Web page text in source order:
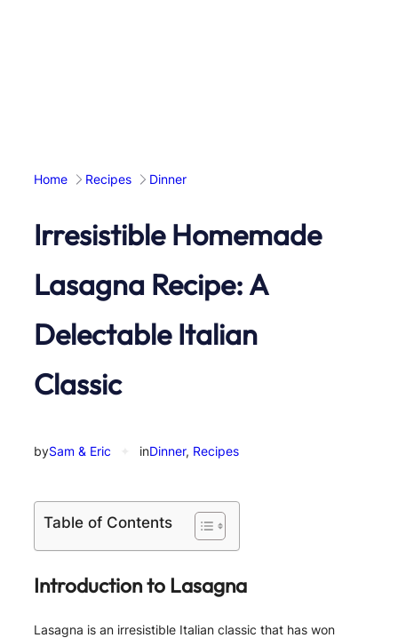
Home Recipes Dinner
Irresistible Homemade
Lasagna Recipe: A
Delectable Italian
Classic
bySam & Eric inDinner, Recipes
Table of Contents
Introduction to Lasagna
Lasagna is an irresistible Italian classic that has won